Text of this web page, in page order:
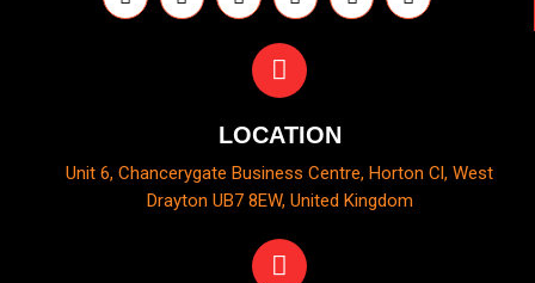
LOCATION
Unit 6, Chancerygate Business Centre, Horton Cl, West
Drayton UB7 8EW, United Kingdom